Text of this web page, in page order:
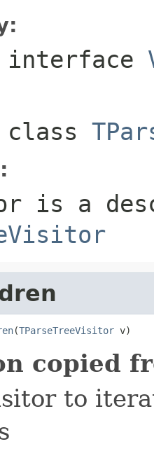
is a
(TParseTreeVisitor v)
copied
to